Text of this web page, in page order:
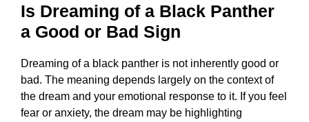
Is Dreaming of a Black Panther
a Good or Bad Sign
Dreaming of a black panther is not inherently good or
bad. The meaning depends largely on the context of
the dream and your emotional response to it. If you feel
fear or anxiety, the dream may be highlighting